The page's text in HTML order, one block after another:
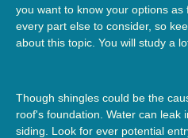
you want to know your options
every part else to consider, so
about this topic. You will study a
Though shingles could be the
roof's foundation. Water can leak
siding. Look for ever potential